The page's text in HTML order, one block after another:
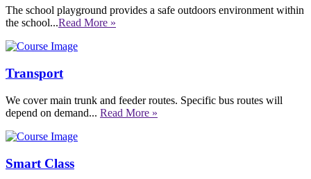
The school playground provides a safe outdoors environment within
the school...Read More »
Transport
We cover main trunk and feeder routes. Specific bus routes will
depend on demand... Read More »
Smart Class